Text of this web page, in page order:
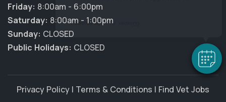
Powered By
Friday: 8:00am - 6:00pm
Saturday: 8:00am - 1:00pm
Sunday: CLOSED
Public Holidays: CLOSED
Privacy Policy | Terms & Conditions | Find Vet Jobs